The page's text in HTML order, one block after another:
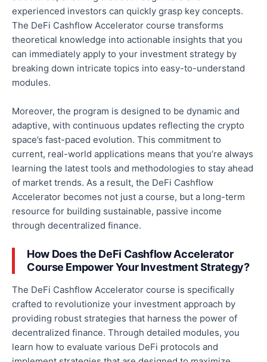
experienced investors can quickly grasp key concepts.
The DeFi Cashflow Accelerator course transforms
theoretical knowledge into actionable insights that you
can immediately apply to your investment strategy by
breaking down intricate topics into easy-to-understand
modules.
Moreover, the program is designed to be dynamic and
adaptive, with continuous updates reflecting the crypto
space’s fast-paced evolution. This commitment to
current, real-world applications means that you’re always
learning the latest tools and methodologies to stay ahead
of market trends. As a result, the DeFi Cashflow
Accelerator becomes not just a course, but a long-term
resource for building sustainable, passive income
through decentralized finance.
How Does the DeFi Cashflow Accelerator
Course Empower Your Investment Strategy?
The DeFi Cashflow Accelerator course is specifically
crafted to revolutionize your investment approach by
providing robust strategies that harness the power of
decentralized finance. Through detailed modules, you
learn how to evaluate various DeFi protocols and